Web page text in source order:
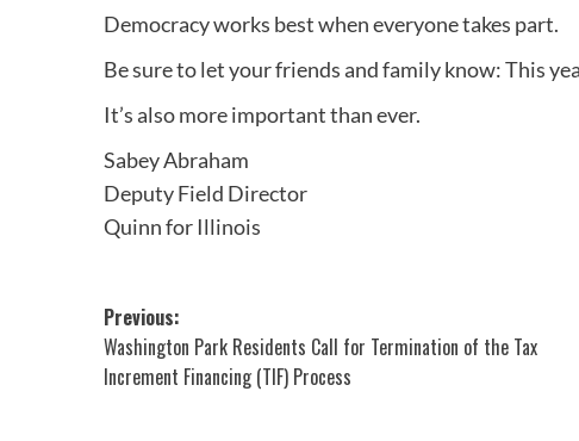
Democracy works best when everyone takes part.
Be sure to let your friends and family know: This
It’s also more important than ever.
Sabey Abraham
Deputy Field Director
Quinn for Illinois
Post
navigation
Previous:
Washington Park Residents Call for Termination of the Tax
Increment Financing (TIF) Process